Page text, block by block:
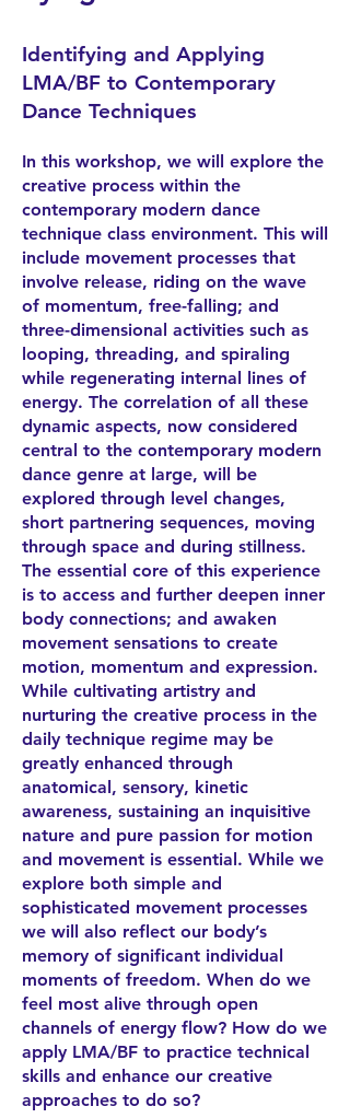
Identifying and Applying
LMA/BF to Contemporary
Dance Techniques
In this workshop, we will explore the
creative process within the
contemporary modern dance
technique class environment. This will
include movement processes that
involve release, riding on the wave
of momentum, free-falling; and
three-dimensional activities such as
looping, threading, and spiraling
while regenerating internal lines of
energy. The correlation of all these
dynamic aspects, now considered
central to the contemporary modern
dance genre at large, will be
explored through level changes,
short partnering sequences, moving
through space and during stillness.
The essential core of this experience
is to access and further deepen inner
body connections; and awaken
movement sensations to create
motion, momentum and expression.
While cultivating artistry and
nurturing the creative process in the
daily technique regime may be
greatly enhanced through
anatomical, sensory, kinetic
awareness, sustaining an inquisitive
nature and pure passion for motion
and movement is essential. While we
explore both simple and
sophisticated movement processes
we will also reflect our body’s
memory of significant individual
moments of freedom. When do we
feel most alive through open
channels of energy flow? How do we
apply LMA/BF to practice technical
skills and enhance our creative
approaches to do so?